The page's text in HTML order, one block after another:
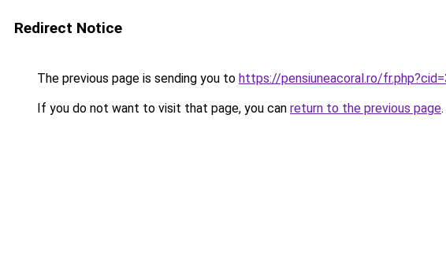
Redirect Notice
The previous page is sending you to https://pensiuneacoral.ro/
If you do not want to visit that page, you can return to the previous page.